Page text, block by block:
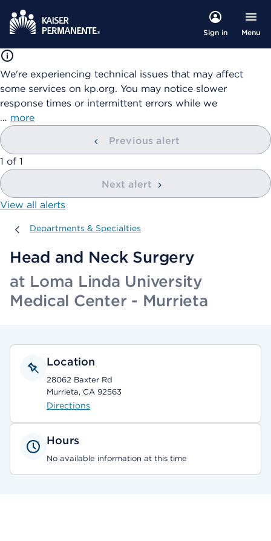
Sign in Menu
We're experiencing technical issues that may affect
some services on kp.org. You may notice slower
response times or intermittent errors while we
… more
Previous alert
showing
1 of 1
Next alert
View all alerts
Departments & Specialties
Departments & Specialties
Head and Neck Surgery
at Loma Linda University
Medical Center - Murrieta
Location
28062 Baxter Rd
Murrieta, CA 92563
Directions
Hours
No available information at this time